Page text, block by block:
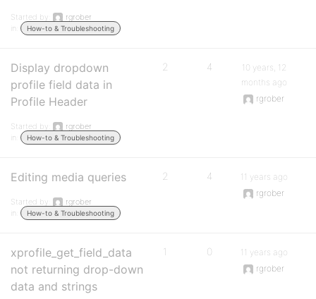
Started by:
rgrober
in:
How-to & Troubleshooting
Display dropdown
profile field data in
Profile Header
Started by:
rgrober
in:
How-to & Troubleshooting
2 4
10 years, 12
months ago
rgrober
Editing media queries
Started by:
rgrober
in:
How-to & Troubleshooting
2 4
11 years ago
rgrober
xprofile_get_field_data
not returning drop-down
data and strings
1 0
11 years ago
rgrober